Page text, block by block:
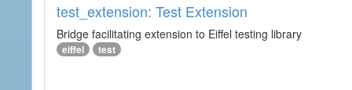
test_extension: Test Extension
Bridge facilitating extension to Eiffel testing library
eiffel test